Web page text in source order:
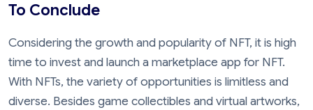
To Conclude
Considering the growth and popularity of NFT, it is high
time to invest and launch a marketplace app for NFT.
With NFTs, the variety of opportunities is limitless and
diverse. Besides game collectibles and virtual artworks,